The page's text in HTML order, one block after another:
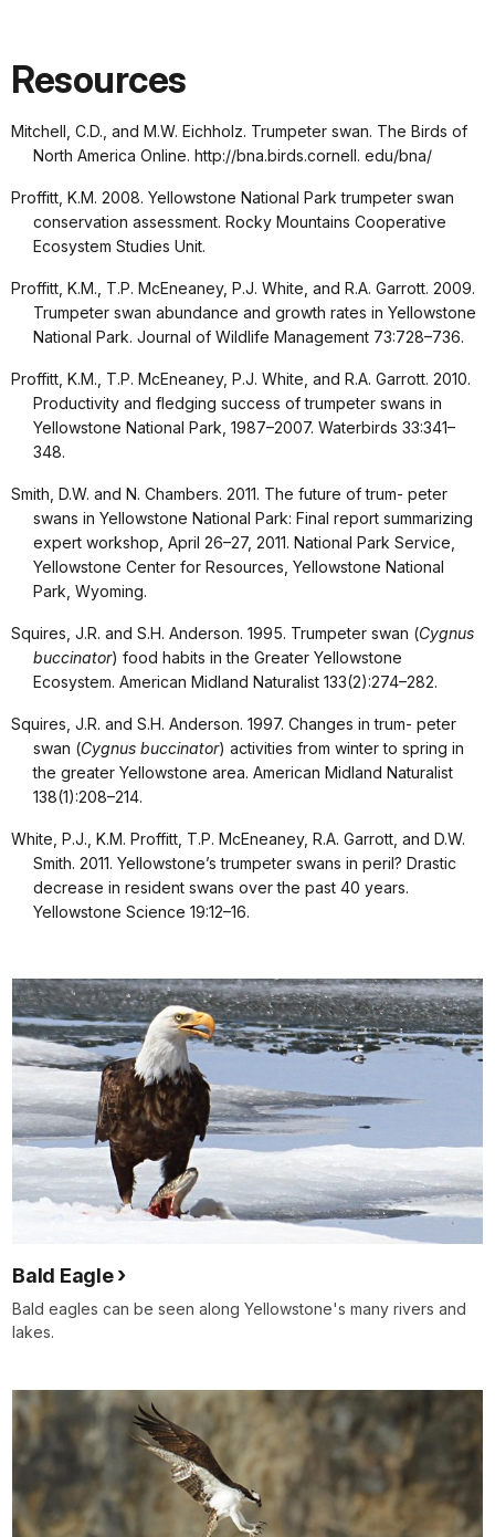
Resources
Mitchell, C.D., and M.W. Eichholz. Trumpeter swan. The Birds of
North America Online. http://bna.birds.cornell. edu/bna/
Proffitt, K.M. 2008. Yellowstone National Park trumpeter swan
conservation assessment. Rocky Mountains Cooperative
Ecosystem Studies Unit.
Proffitt, K.M., T.P. McEneaney, P.J. White, and R.A. Garrott. 2009.
Trumpeter swan abundance and growth rates in Yellowstone
National Park. Journal of Wildlife Management 73:728–736.
Proffitt, K.M., T.P. McEneaney, P.J. White, and R.A. Garrott. 2010.
Productivity and fledging success of trumpeter swans in
Yellowstone National Park, 1987–2007. Waterbirds 33:341–
348.
Smith, D.W. and N. Chambers. 2011. The future of trum- peter
swans in Yellowstone National Park: Final report summarizing
expert workshop, April 26–27, 2011. National Park Service,
Yellowstone Center for Resources, Yellowstone National
Park, Wyoming.
Squires, J.R. and S.H. Anderson. 1995. Trumpeter swan (Cygnus
buccinator) food habits in the Greater Yellowstone
Ecosystem. American Midland Naturalist 133(2):274–282.
Squires, J.R. and S.H. Anderson. 1997. Changes in trum- peter
swan (Cygnus buccinator) activities from winter to spring in
the greater Yellowstone area. American Midland Naturalist
138(1):208–214.
White, P.J., K.M. Proffitt, T.P. McEneaney, R.A. Garrott, and D.W.
Smith. 2011. Yellowstone’s trumpeter swans in peril? Drastic
decrease in resident swans over the past 40 years.
Yellowstone Science 19:12–16.
Bald Eagle
Bald eagles can be seen along Yellowstone's many rivers and
lakes.